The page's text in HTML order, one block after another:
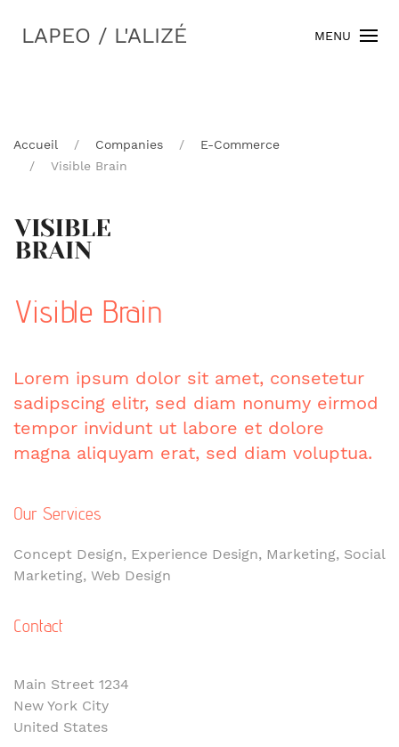
LAPEO / L'ALIZÉ MENU
Accueil Companies
E-Commerce
Visible Brain
Visible Brain
Lorem ipsum dolor sit amet, consetetur
sadipscing elitr, sed diam nonumy eirmod
tempor invidunt ut labore et dolore
magna aliquyam erat, sed diam voluptua.
Our Services
Concept Design, Experience Design, Marketing, Social
Marketing, Web Design
Contact
Main Street 1234
New York City
United States